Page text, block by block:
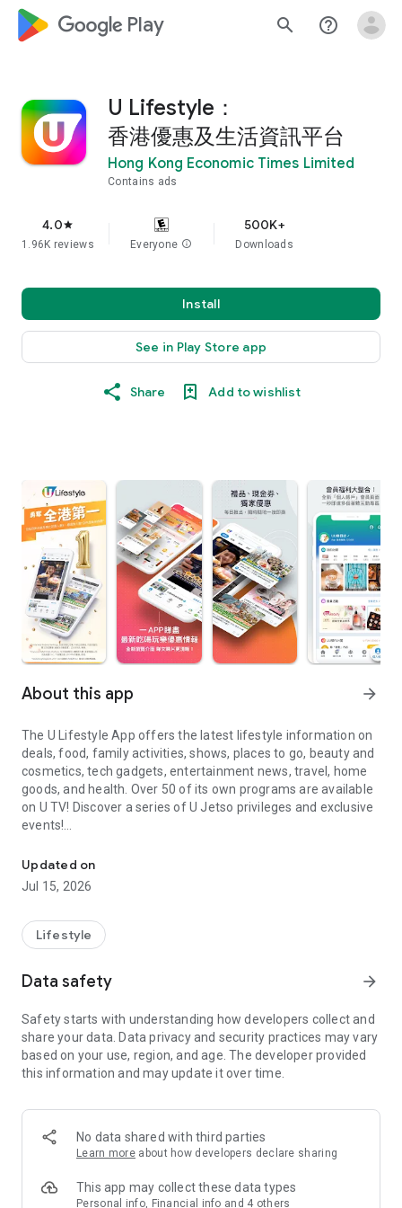
google_logo Play search help_outline
U Lifestyle：
香港優惠及生活資訊平台
Hong Kong Economic Times Limited
Contains ads
4.0star
1.96K reviews Everyone info
500K+
Downloads
Install
See in Play Store app
Share Add to wishlist
About this app arrow_forward
The U Lifestyle App offers the latest lifestyle information on
deals, food, family activities, shows, places to go, beauty and
cosmetics, tech gadgets, entertainment news, travel, home
goods, and health. Over 50 of its own programs are available
on U TV! Discover a series of U Jetso privileges and exclusive
events!
【Hong Kong Residents' Hub】
U Jetso – A one-stop shop for gifts, discounts, rewards,
receive a welcome bonus of 150 U Fun points for exciting
rewards!
Member Exclusive Activities – Enjoy exclusive free offers and
members and U Creators. Rewards include theme park
tickets, hotel buffets and staycations, supermarket vouchers,
and much more!
Anywhere】
*U GO* Best Places — Instantly access information on popular
and gather real user experiences and sharing. Refer to the "U
GO Must-Visit List" to lock in must-do recommendations, save
Updated on
Jul 15, 2026
Lifestyle
Data safety arrow_forward
Safety starts with understanding how developers collect and
share your data. Data privacy and security practices may vary
based on your use, region, and age. The developer provided
this information and may update it over time.
No data shared with third parties
Learn more about how developers declare sharing
This app may collect these data types
Personal info, Financial info and 4 others